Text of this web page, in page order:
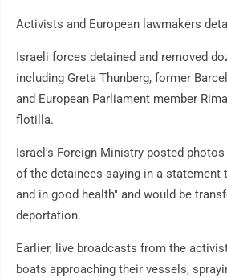
Activists and European lawmakers
Israeli forces detained and removed
including Greta Thunberg, former
and European Parliament member
flotilla.
Israel's Foreign Ministry posted
of the detainees saying in a statement
and in good health" and would be
deportation.
Earlier, live broadcasts from the
boats approaching their vessels,